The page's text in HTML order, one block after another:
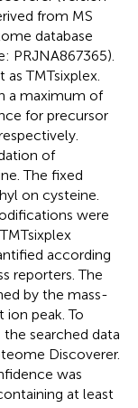
from MS
database
PRJNA867365).
TMTsixplex.
a maximum of
for precursor
of
The fixed
on cysteine.
were
according
reporters. The
by the mass-
peak. To
searched data
Discoverer.
was
at least